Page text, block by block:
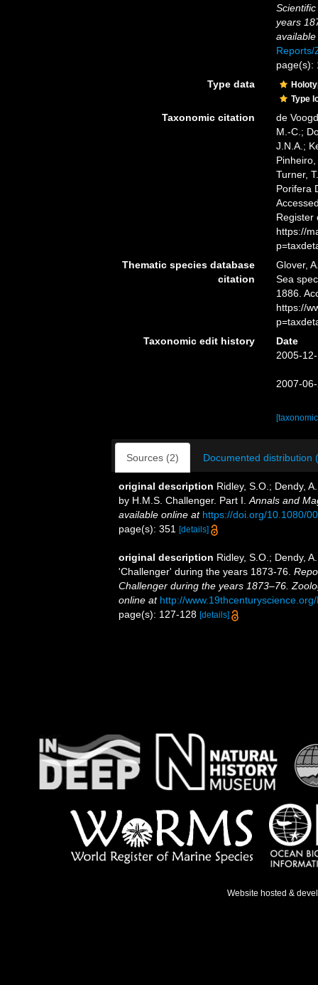
years
Reports/
page(s):
Type data
Type
Taxonomic citation
de
M.-C.;
J.N.A.;
Turner,
Porifera
Register
https://
Thematic species database
citation
Glover,
Sea
1886.
https://
Taxonomic edit history
Date
2005-
2007-
Sources (2) Documented distribution
original description Ridley, S.O.; Dendy,
by H.M.S. Challenger. Part I. Annals and
available online at https://doi.org/10.1080/
page(s): 351
[details]
original description Ridley, S.O.; Dendy,
'Challenger' during the years 1873-76.
Challenger during the years 1873–76.
online at http://
page(s): 127-128 [details]
Website hosted &